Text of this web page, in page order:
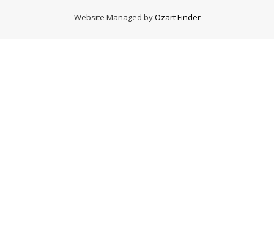
Website Managed byOzart Finder